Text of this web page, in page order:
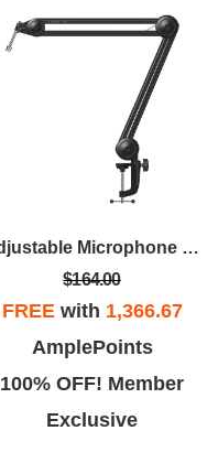
Adjustable Microphone Boom Arm - Black
$164.00
FREEwith 1,366.67
AmplePoints
100% OFF! Member
Exclusive